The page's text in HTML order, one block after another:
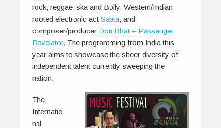
rock, reggae, ska and Bolly, Western/Indian
rooted electronic act Sapta, and
composer/producer Don Bhat + Passenger
Revelator. The programming from India this
year aims to showcase the sheer diversity of
independent talent currently sweeping the
nation.
The
Internatio
nal